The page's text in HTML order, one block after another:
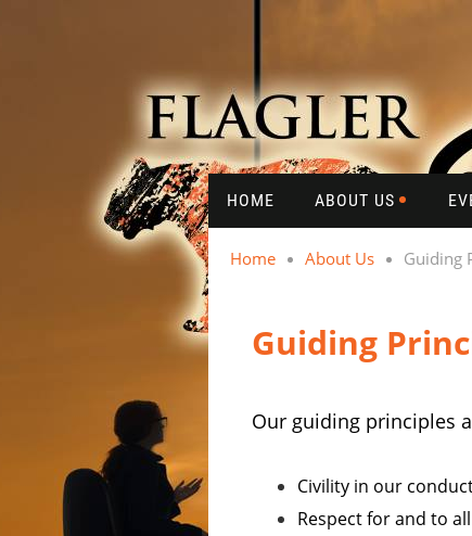
HOME ABOUT US
Home About Us Guiding
Guiding
Our guiding principles
Civility in our
Respect for and to all